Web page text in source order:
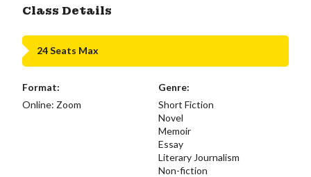
Class Details
24 Seats Max
Format:
Online: Zoom
Genre:
Short Fiction
Novel
Memoir
Essay
Literary Journalism
Non-fiction